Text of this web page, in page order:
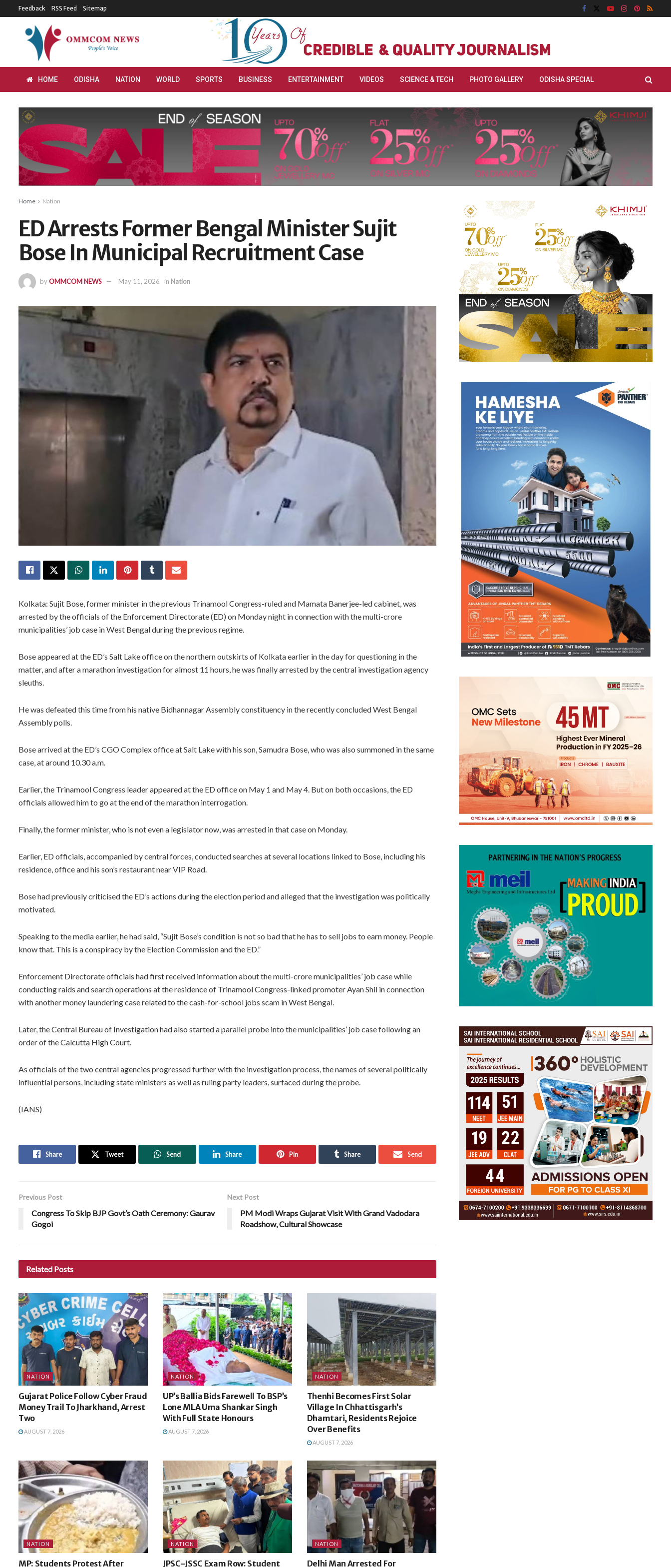
Feedback RSS Feed Sitemap
HOME ODISHA NATION WORLD SPORTS BUSINESS ENTERTAINMENT VIDEOS SCIENCE & TECH PHOTO GALLERY ODISHA SPECIAL
Home Nation
ED Arrests Former Bengal Minister Sujit
Bose In Municipal Recruitment Case
byOMMCOM NEWS May 11, 2026 in Nation
Kolkata: Sujit Bose, former minister in the previous Trinamool Congress-ruled and Mamata Banerjee-led cabinet, was
arrested by the officials of the Enforcement Directorate (ED) on Monday night in connection with the multi-crore
municipalities’ job case in West Bengal during the previous regime.
Bose appeared at the ED’s Salt Lake office on the northern outskirts of Kolkata earlier in the day for questioning in the
matter, and after a marathon investigation for almost 11 hours, he was finally arrested by the central investigation agency
sleuths.
He was defeated this time from his native Bidhannagar Assembly constituency in the recently concluded West Bengal
Assembly polls.
Bose arrived at the ED’s CGO Complex office at Salt Lake with his son, Samudra Bose, who was also summoned in the same
case, at around 10.30 a.m.
Earlier, the Trinamool Congress leader appeared at the ED office on May 1 and May 4. But on both occasions, the ED
officials allowed him to go at the end of the marathon interrogation.
Finally, the former minister, who is not even a legislator now, was arrested in that case on Monday.
Earlier, ED officials, accompanied by central forces, conducted searches at several locations linked to Bose, including his
residence, office and his son’s restaurant near VIP Road.
Bose had previously criticised the ED’s actions during the election period and alleged that the investigation was politically
motivated.
Speaking to the media earlier, he had said, “Sujit Bose’s condition is not so bad that he has to sell jobs to earn money. People
know that. This is a conspiracy by the Election Commission and the ED.”
Enforcement Directorate officials had first received information about the multi-crore municipalities’ job case while
conducting raids and search operations at the residence of Trinamool Congress-linked promoter Ayan Shil in connection
with another money laundering case related to the cash-for-school jobs scam in West Bengal.
Later, the Central Bureau of Investigation had also started a parallel probe into the municipalities’ job case following an
order of the Calcutta High Court.
As officials of the two central agencies progressed further with the investigation process, the names of several politically
influential persons, including state ministers as well as ruling party leaders, surfaced during the probe.
(IANS)
Share Tweet Send Share Pin Share Send
Previous Post
Congress To Skip BJP Govt’s Oath Ceremony: Gaurav
Gogoi
Next Post
PM Modi Wraps Gujarat Visit With Grand Vadodara
Roadshow, Cultural Showcase
Related Posts
NATION
Gujarat Police Follow Cyber Fraud
Money Trail To Jharkhand, Arrest
Two
AUGUST 7, 2026
NATION
UP’s Ballia Bids Farewell To BSP’s
Lone MLA Uma Shankar Singh
With Full State Honours
AUGUST 7, 2026
NATION
Thenhi Becomes First Solar
Village In Chhattisgarh’s
Dhamtari, Residents Rejoice
Over Benefits
AUGUST 7, 2026
NATION
MP: Students Protest After
NATION
JPSC-JSSC Exam Row: Student
NATION
Delhi Man Arrested For